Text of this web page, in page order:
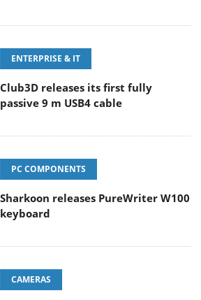
ENTERPRISE & IT
Club3D releases its first fully
passive 9 m USB4 cable
PC COMPONENTS
Sharkoon releases PureWriter W100
keyboard
CAMERAS